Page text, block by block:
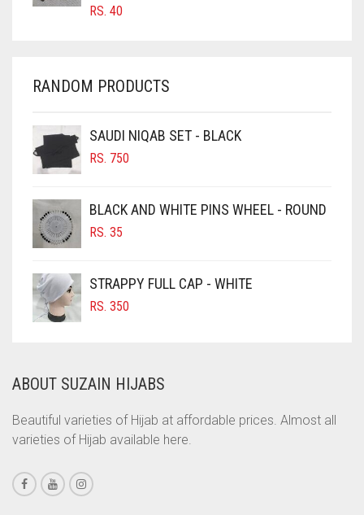
CHAMBRAY BLUE
CHOCOLATE
CHOCOLATE BROWN
CINNAMON BROWN
COBALT BLUE
COFFEE
COFFEE BROWN
CORAL
CORAL ORANGE
CORAL PEACH
CORAL PINK
CORAL RED
RS. 40
RANDOM PRODUCTS
SAUDI NIQAB SET - BLACK
RS. 750
BLACK AND WHITE PINS WHEEL - ROUND
RS. 35
STRAPPY FULL CAP - WHITE
RS. 350
ABOUT SUZAIN HIJABS
Beautiful varieties of Hijab at affordable prices. Almost all
varieties of Hijab available here.